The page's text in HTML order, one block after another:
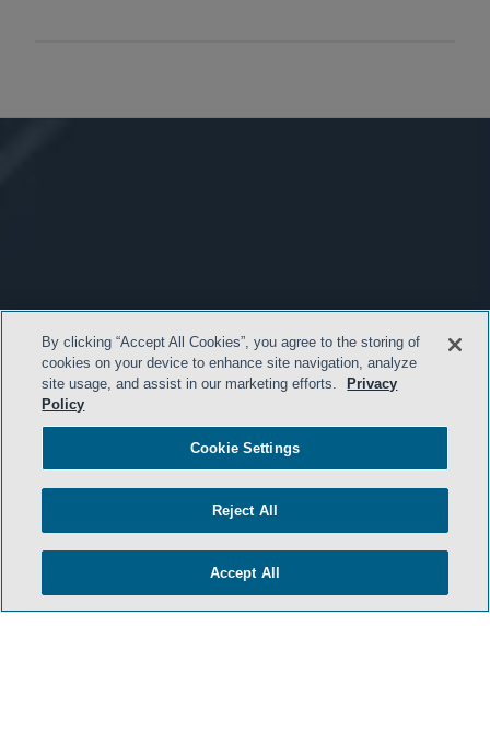
By clicking “Accept All Cookies”, you agree to the storing of
cookies on your device to enhance site navigation, analyze
site usage, and assist in our marketing efforts.
Privacy
Policy
Cookie Settings
Reject All
Accept All